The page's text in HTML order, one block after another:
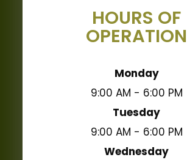
HOURS OF
OPERATION
Monday
9:00 AM - 6:00 PM
Tuesday
9:00 AM - 6:00 PM
Wednesday